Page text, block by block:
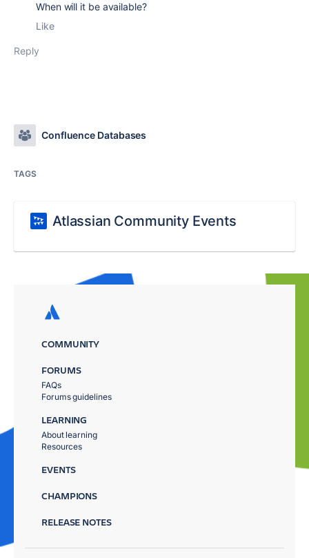
When will it be available?
Like
Reply
Confluence Databases
TAGS
Atlassian Community Events
COMMUNITY
FORUMS
FAQs
Forums guidelines
LEARNING
About learning
Resources
EVENTS
CHAMPIONS
RELEASE NOTES